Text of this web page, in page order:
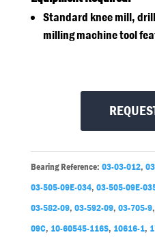
Standard knee mill,
milling machine tool
Bearing Reference: 03-03-012,
03-505-09E-034, 03-505-09E-
03-582-09, 03-592-09, 03-705-9,
09C, 10-60545-116S, 10616-1,